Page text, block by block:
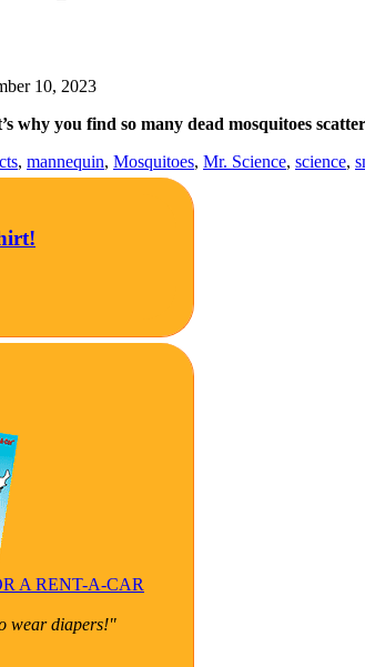
10, 2023
why you find so many dead mosquitoes
, mannequin, Mosquitoes, Mr. Science, science,
A RENT-A-CAR
wear diapers!"